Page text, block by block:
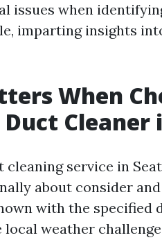
issues when
imparting insights
When
Cleaner
service in
about consider
with the specified
local weather